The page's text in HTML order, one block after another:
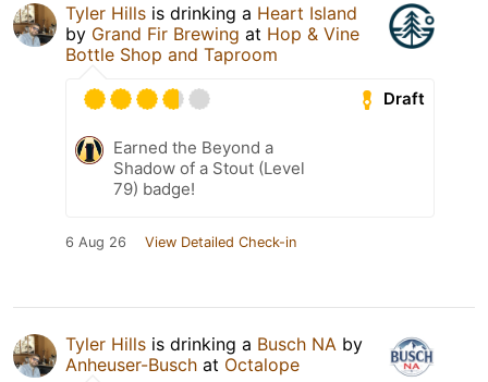
Tyler Hills is drinking a Heart Island
by Grand Fir Brewing at Hop & Vine
Bottle Shop and Taproom
Draft
Earned the Beyond a
Shadow of a Stout (Level
79) badge!
6 Aug 26 View Detailed Check-in
Tyler Hills is drinking a Busch NA by
Anheuser-Busch at Octalope